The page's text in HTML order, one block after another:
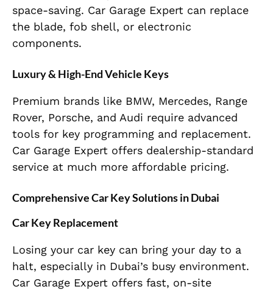
space-saving. Car Garage Expert can replace
the blade, fob shell, or electronic
components.
Luxury & High-End Vehicle Keys
Premium brands like BMW, Mercedes, Range
Rover, Porsche, and Audi require advanced
tools for key programming and replacement.
Car Garage Expert offers dealership-standard
service at much more affordable pricing.
Comprehensive Car Key Solutions in Dubai
Car Key Replacement
Losing your car key can bring your day to a
halt, especially in Dubai’s busy environment.
Car Garage Expert offers fast, on-site